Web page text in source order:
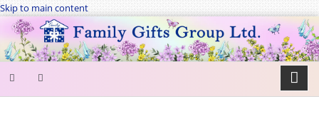
Skip to main content